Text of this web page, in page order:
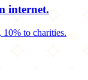
internet.
to charities.